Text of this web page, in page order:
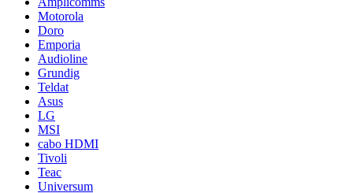
Motorola
Doro
Emporia
Audioline
Grundig
Teldat
Asus
LG
MSI
cabo HDMI
Tivoli
Teac
Universum